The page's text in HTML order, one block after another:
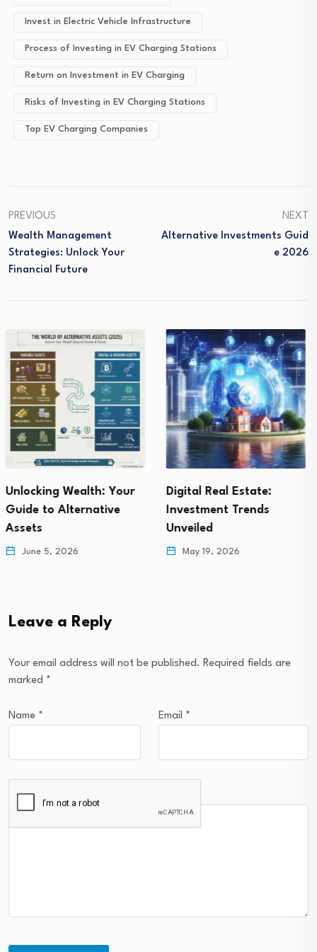
Invest in Electric Vehicle Infrastructure
Process of Investing in EV Charging Stations
Return on Investment in EV Charging
Risks of Investing in EV Charging Stations
Top EV Charging Companies
PREVIOUS
Wealth Management
Strategies: Unlock Your
Financial Future
NEXT
Alternative Investments Guid
E 2026
Digital Real Estate:
Investment Trends
Unveiled
May 19, 2026
Buying Gold for
Investment : Secrets
Revealed!
May 13, 2026
Leave a Reply
Your email address will not be published. Required fields are
marked *
Name * Email *
Comment